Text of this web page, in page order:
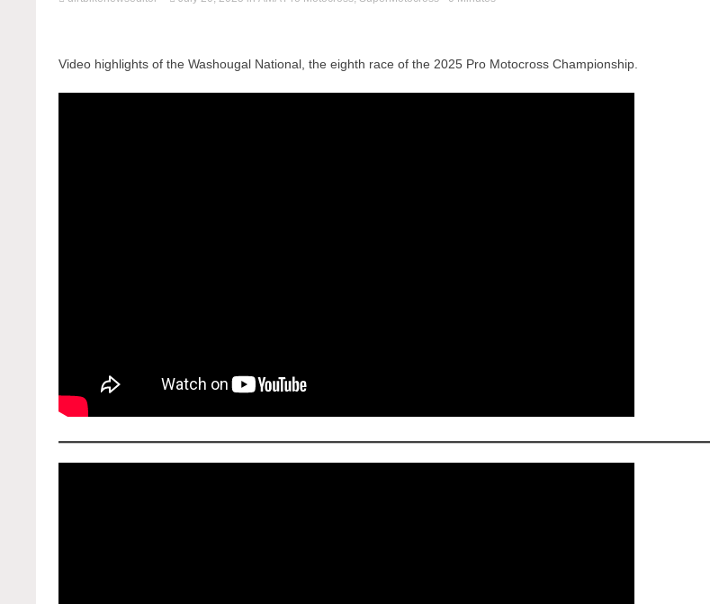
Video highlights of the Washougal National, the eighth race of the 2025 Pro Motocross Championship.